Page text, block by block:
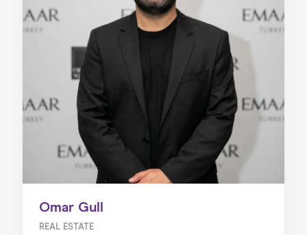
Omar Gull
REAL ESTATE